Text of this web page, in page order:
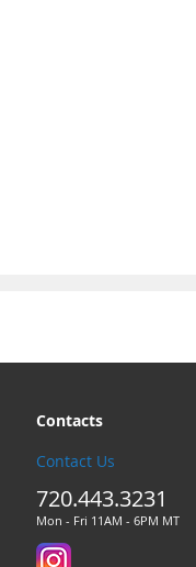
Contacts
Contact Us
720.443.3231
Mon - Fri 11AM - 6PM MT